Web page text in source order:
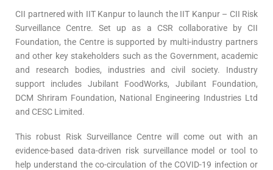
CII partnered with IIT Kanpur to launch the IIT Kanpur – CII Risk
Surveillance Centre. Set up as a CSR collaborative by CII
Foundation, the Centre is supported by multi-industry partners
and other key stakeholders such as the Government, academic
and research bodies, industries and civil society. Industry
support includes Jubilant FoodWorks, Jubilant Foundation,
DCM Shriram Foundation, National Engineering Industries Ltd
and CESC Limited.
This robust Risk Surveillance Centre will come out with an
evidence-based data-driven risk surveillance model or tool to
help understand the co-circulation of the COVID-19 infection or